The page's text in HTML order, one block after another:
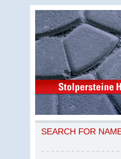
SEARCH FOR